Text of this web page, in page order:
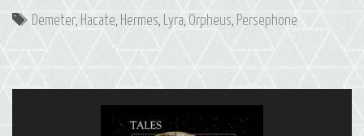
Tags
Demeter, Hacate, Hermes, Lyra, Orpheus, Persephone